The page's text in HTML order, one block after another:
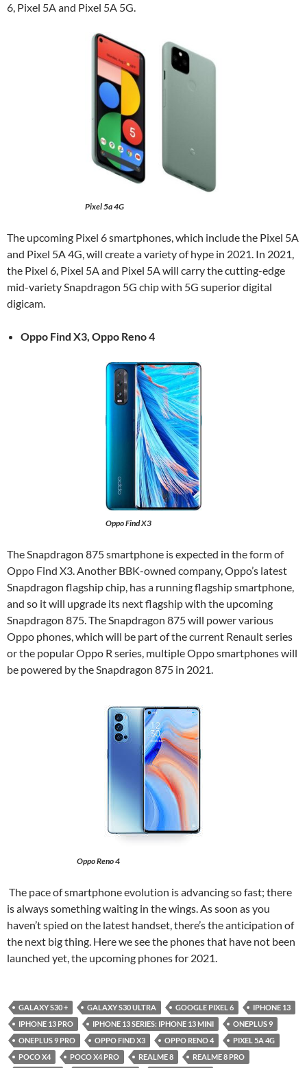
6, Pixel 5A and Pixel 5A 5G.
Pixel 5a 4G
The upcoming Pixel 6 smartphones, which include the Pixel 5A
and Pixel 5A 4G, will create a variety of hype in 2021. In 2021,
the Pixel 6, Pixel 5A and Pixel 5A will carry the cutting-edge
mid-variety Snapdragon 5G chip with 5G superior digital
digicam.
Oppo Find X3, Oppo Reno 4
Oppo Find X3
The Snapdragon 875 smartphone is expected in the form of
Oppo Find X3. Another BBK-owned company, Oppo’s latest
Snapdragon flagship chip, has a running flagship smartphone,
and so it will upgrade its next flagship with the upcoming
Snapdragon 875. The Snapdragon 875 will power various
Oppo phones, which will be part of the current Renault series
or the popular Oppo R series, multiple Oppo smartphones will
be powered by the Snapdragon 875 in 2021.
Oppo Reno 4
The pace of smartphone evolution is advancing so fast; there
is always something waiting in the wings. As soon as you
haven’t spied on the latest handset, there’s the anticipation of
the next big thing. Here we see the phones that have not been
launched yet, the upcoming phones for 2021.
GALAXY S30 + GALAXY S30 ULTRA GOOGLE PIXEL 6
IPHONE 13
IPHONE 13 PRO
IPHONE 13 SERIES: IPHONE 13 MINI
ONEPLUS 9
ONEPLUS 9 PRO
OPPO FIND X3 OPPO RENO 4
PIXEL 5A 4G
POCO X4
POCO X4 PRO REALME 8 REALME 8 PRO